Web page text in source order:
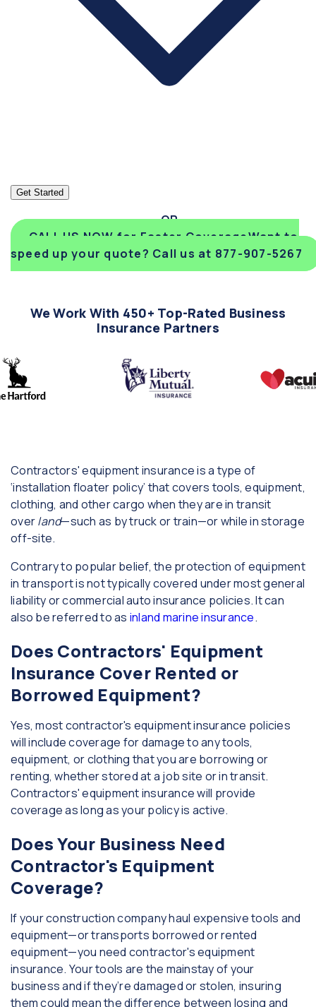
Get Started
CALL US NOW for Faster CoverageWant to
speed up your quote? Call us at 877-907-5267
We Work With 450+ Top-Rated Business
Insurance Partners
Contractors' equipment insurance is a type of
‘installation floater policy’ that covers tools, equipment,
clothing, and other cargo when they are in transit
overland—such as by truck or train—or while in storage
off-site.
Contrary to popular belief, the protection of equipment
in transport is not typically covered under most general
liability or commercial auto insurance policies. It can
also be referred to as inland marine insurance.
Does Contractors' Equipment
Insurance Cover Rented or
Borrowed Equipment?
Yes, most contractor's equipment insurance policies
will include coverage for damage to any tools,
equipment, or clothing that you are borrowing or
renting, whether stored at a job site or in transit.
Contractors' equipment insurance will provide
coverage as long as your policy is active.
Does Your Business Need
Contractor's Equipment
Coverage?
If your construction company haul expensive tools and
equipment—or transports borrowed or rented
equipment—you need contractor's equipment
insurance. Your tools are the mainstay of your
business and if they’re damaged or stolen, insuring
them could mean the difference between losing and